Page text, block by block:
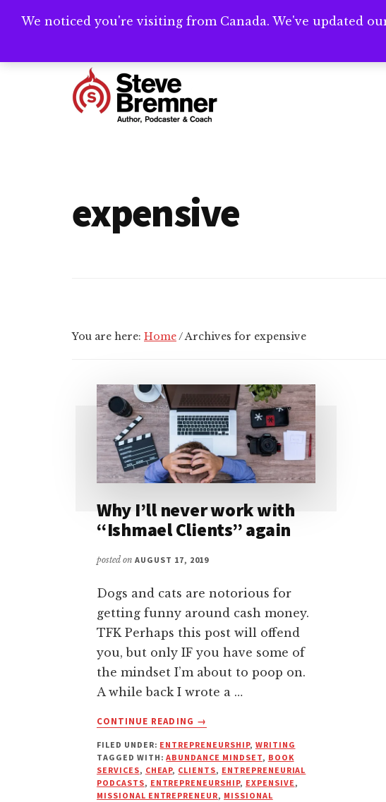
Need help writing that
Additional
Coach
expensive
You are here: Home/Archives for expensive
Why I’ll never work with
“Ishmael Clients” again
posted on AUGUST 17, 2019
Dogs and cats are notorious for
getting funny around cash money.
TFK Perhaps this post will offend
you, but only IF you have some of
the mindset I’m about to poop on.
A while back I wrote a …
CONTINUE READING
ABOUT
I’LL
NEVER
WORK
WITH
→
FILED UNDER: ENTREPRENEURSHIP, WRITING
TAGGED WITH:ABUNDANCE MINDSET, BOOK
SERVICES, CHEAP, CLIENTS, ENTREPRENEURIAL
PODCASTS, ENTREPRENEURSHIP, EXPENSIVE,
MISSIONAL ENTREPRENEUR, MISSIONAL
We noticed you're visiting from Canada. We've updated